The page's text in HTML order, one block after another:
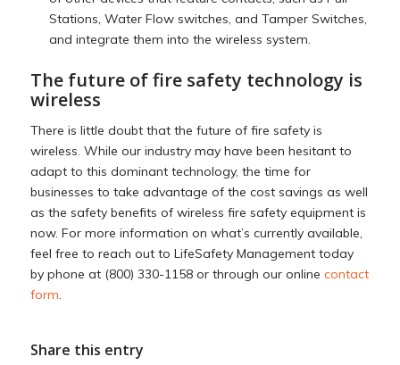
Stations, Water Flow switches, and Tamper Switches,
and integrate them into the wireless system.
The future of fire safety technology is
wireless
There is little doubt that the future of fire safety is
wireless. While our industry may have been hesitant to
adapt to this dominant technology, the time for
businesses to take advantage of the cost savings as well
as the safety benefits of wireless fire safety equipment is
now. For more information on what’s currently available,
feel free to reach out to LifeSafety Management today
by phone at (800) 330-1158 or through our online contact
form.
Share this entry